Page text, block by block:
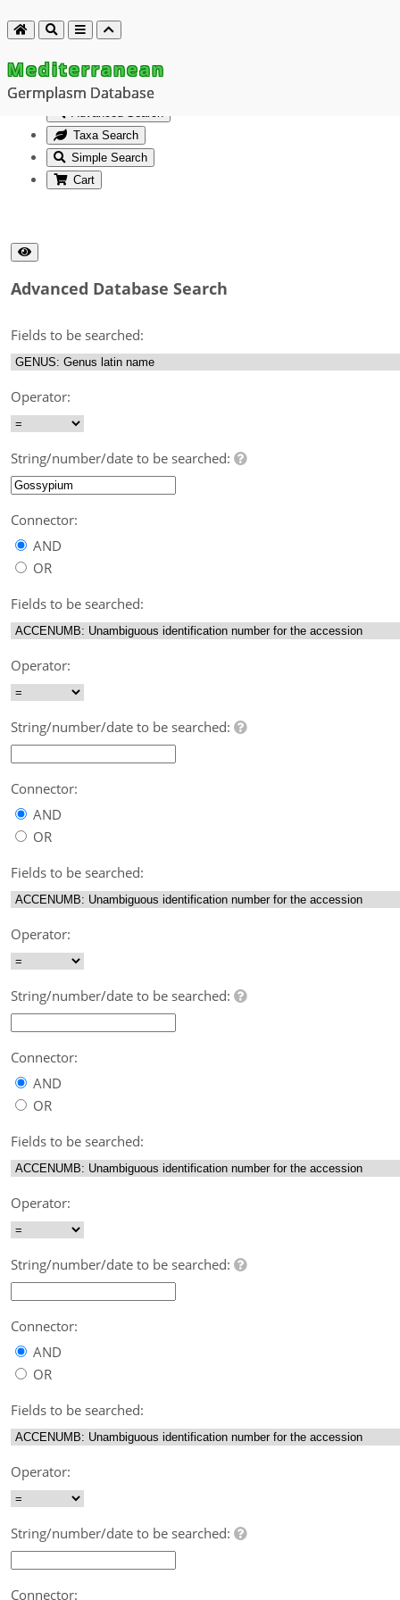
Mediterranean
Germplasm Database
Advanced Search
Taxa Search
Simple Search
Cart
Advanced Database Search
Fields to be searched:
Operator:
String/number/date to be searched:
Connector:
AND
OR
Fields to be searched:
Operator:
String/number/date to be searched:
Connector:
AND
OR
Fields to be searched:
Operator:
String/number/date to be searched:
Connector:
AND
OR
Fields to be searched:
Operator:
String/number/date to be searched:
Connector:
AND
OR
Fields to be searched:
Operator:
String/number/date to be searched:
Connector: